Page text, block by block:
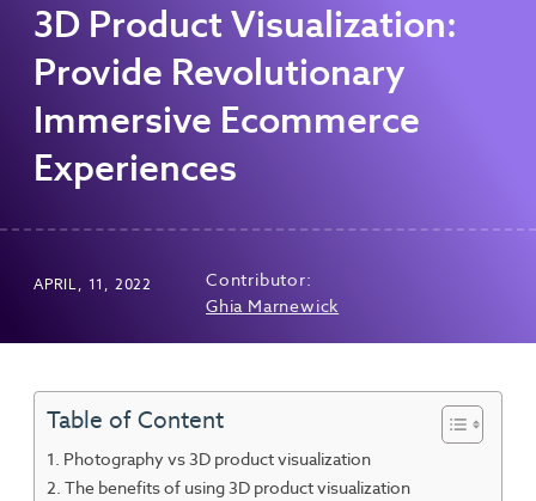
3D Product Visualization:
Provide Revolutionary
Immersive Ecommerce
Experiences
APRIL, 11, 2022
Contributor:
Ghia Marnewick
Table of Content
Photography vs 3D product visualization
The benefits of using 3D product visualization